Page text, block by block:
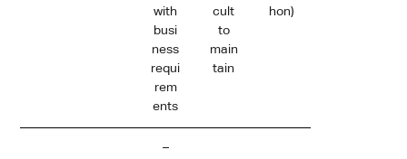
with
busi
ness
requi
rem
ents
cult
to
main
tain
hon)
–